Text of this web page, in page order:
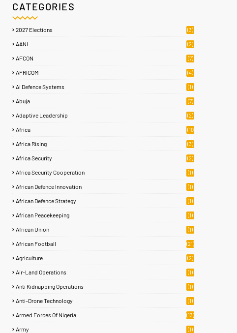
CATEGORIES
2027 Elections (3)
AANI (2)
AFCON (7)
AFRICOM (4)
AI Defence Systems (1)
Abuja (7)
Adaptive Leadership (2)
Africa
(10
Africa Rising (3)
Africa Security (2)
Africa Security Cooperation (1)
African Defence Innovation (1)
African Defence Strategy (1)
African Peacekeeping (1)
African Union (1)
African Football (21)
Agriculture (2)
Air-Land Operations (1)
Anti Kidnapping Operations (1)
Anti-Drone Technology (1)
Armed Forces Of Nigeria (13)
Army (1)